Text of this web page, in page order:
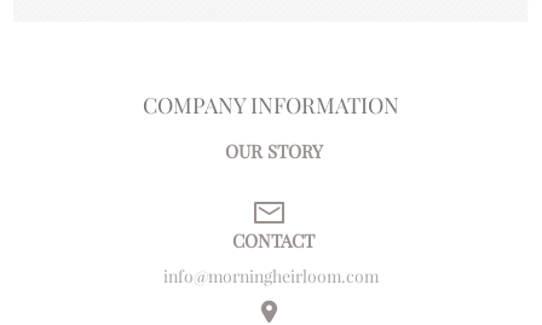
COMPANY INFORMATION
OUR STORY
CONTACT
info@morningheirloom.com